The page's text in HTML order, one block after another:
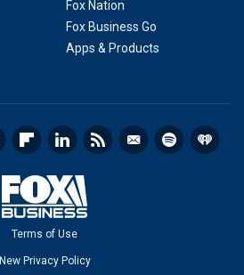
Fox Nation
Fox Business Go
Apps & Products
Terms of Use
New Privacy Policy